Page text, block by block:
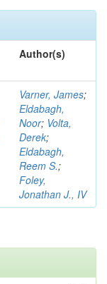
Author(s)
Varner, James;
Eldabagh,
Noor; Volta,
Derek;
Eldabagh,
Reem S.;
Foley,
Jonathan J., IV